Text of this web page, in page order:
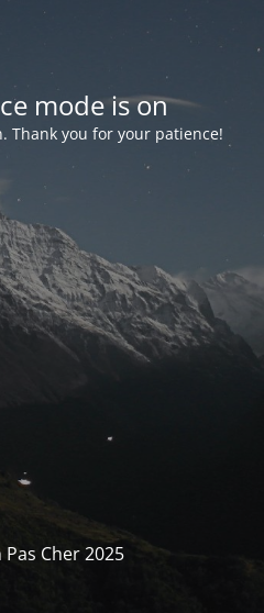
mode is on
Thank you for your patience!
Cher 2025